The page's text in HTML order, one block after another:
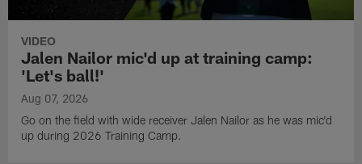
VIDEO
Jalen Nailor mic'd up at training camp:
'Let's ball!'
Aug 07, 2026
Go on the field with wide receiver Jalen Nailor as he was mic'd
up during 2026 Training Camp.